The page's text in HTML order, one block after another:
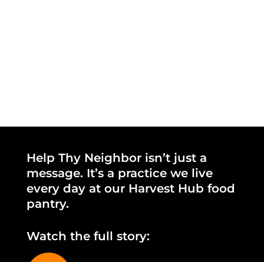
Help Thy Neighbor isn’t just a
message. It’s a practice we live
every day at our Harvest Hub food
pantry.
Watch the full story: